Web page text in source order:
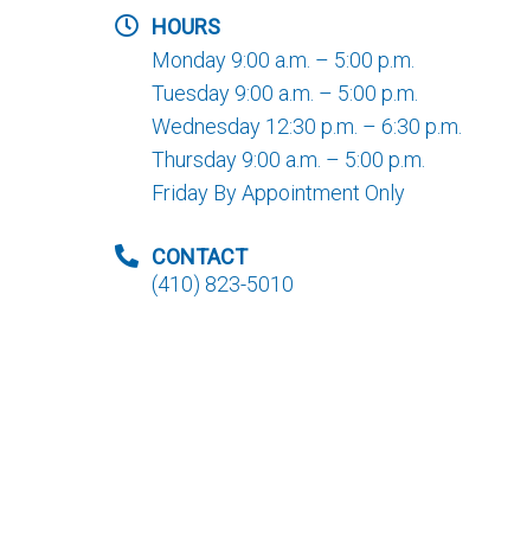
HOURS
Monday 9:00 a.m. – 5:00 p.m.
Tuesday 9:00 a.m. – 5:00 p.m.
Wednesday 12:30 p.m. – 6:30 p.m.
Thursday 9:00 a.m. – 5:00 p.m.
Friday By Appointment Only
CONTACT
(410) 823-5010